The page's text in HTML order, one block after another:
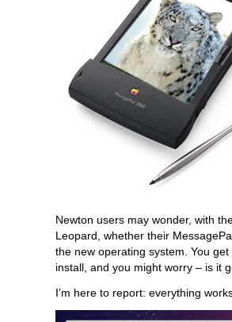
Newton users may wonder, with
Leopard, whether their
the new operating system. You
install, and you might worry – is it
I’m here to report: everything